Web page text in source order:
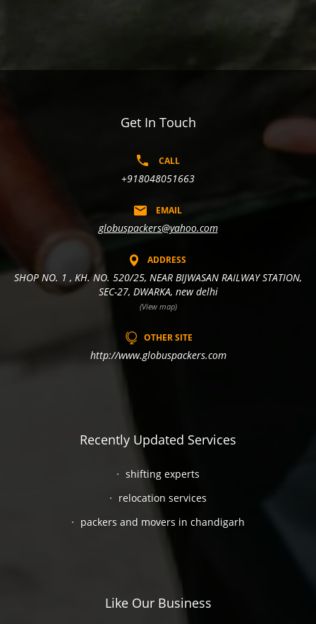
Get In Touch
CALL
+918048051663
EMAIL
globuspackers@yahoo.com
ADDRESS
SHOP NO. 1 , KH. NO. 520/25, NEAR BIJWASAN RAILWAY STATION,
SEC-27, DWARKA, new delhi
(View map)
OTHER SITE
http://www.globuspackers.com
Recently Updated Services
shifting experts
relocation services
packers and movers in chandigarh
Like Our Business